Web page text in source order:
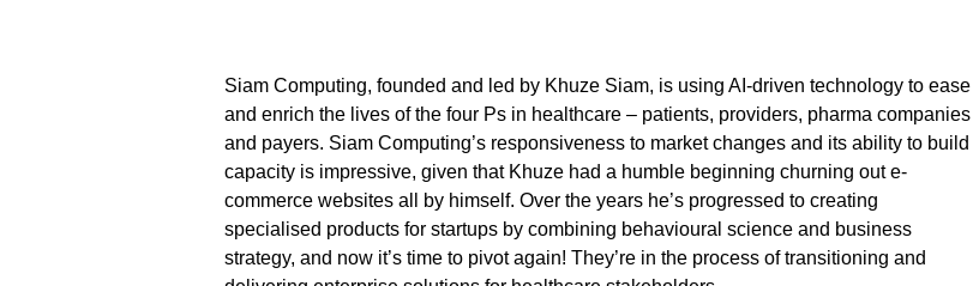
Siam Computing, founded and led by Khuze Siam, is using AI-driven technology to ease
and enrich the lives of the four Ps in healthcare – patients, providers, pharma companies
and payers. Siam Computing’s responsiveness to market changes and its ability to build
capacity is impressive, given that Khuze had a humble beginning churning out e-
commerce websites all by himself. Over the years he’s progressed to creating
specialised products for startups by combining behavioural science and business
strategy, and now it’s time to pivot again! They’re in the process of transitioning and